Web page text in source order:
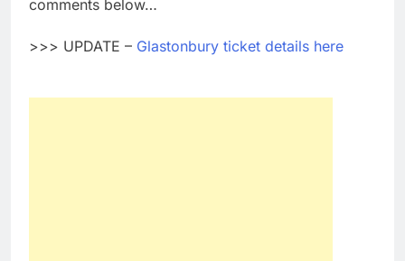
comments below…
>>> UPDATE – Glastonbury ticket details here